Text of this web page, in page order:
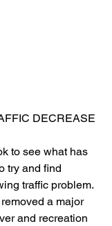
DECREASE
to see what has
try and find
traffic problem.
removed a major
and recreation